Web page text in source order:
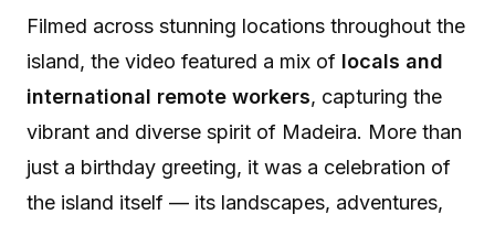
Filmed across stunning locations throughout the
island, the video featured a mix of locals and
international remote workers, capturing the
vibrant and diverse spirit of Madeira. More than
just a birthday greeting, it was a celebration of
the island itself — its landscapes, adventures,